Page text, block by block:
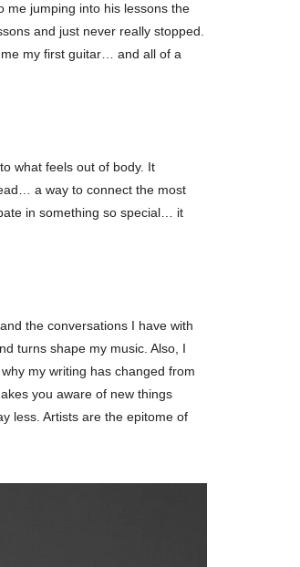
me jumping into his lessons the
and just never really stopped.
my first guitar… and all of a
what feels out of body. It
a way to connect the most
in something so special… it
the conversations I have with
turns shape my music. Also, I
my writing has changed from
you aware of new things
less. Artists are the epitome of